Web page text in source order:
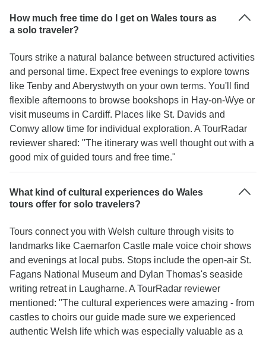
How much free time do I get on Wales tours as
a solo traveler?
Tours strike a natural balance between structured activities
and personal time. Expect free evenings to explore towns
like Tenby and Aberystwyth on your own terms. You'll find
flexible afternoons to browse bookshops in Hay-on-Wye or
visit museums in Cardiff. Places like St. Davids and
Conwy allow time for individual exploration. A TourRadar
reviewer shared: "The itinerary was well thought out with a
good mix of guided tours and free time."
What kind of cultural experiences do Wales
tours offer for solo travelers?
Tours connect you with Welsh culture through visits to
landmarks like Caernarfon Castle male voice choir shows
and evenings at local pubs. Stops include the open-air St.
Fagans National Museum and Dylan Thomas's seaside
writing retreat in Laugharne. A TourRadar reviewer
mentioned: "The cultural experiences were amazing - from
castles to choirs our guide made sure we experienced
authentic Welsh life which was especially valuable as a